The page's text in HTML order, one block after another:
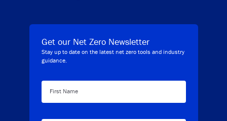
Get our Net Zero Newsletter
Stay up to date on the latest net zero tools and industry
guidance.
First Name